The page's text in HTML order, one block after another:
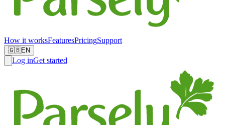
How it worksFeaturesPricingSupport
🇬🇧EN
Log inGet started